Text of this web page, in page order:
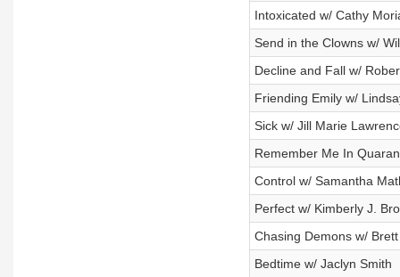
Intoxicated w/ Cathy
Send in the Clowns w/
Decline and Fall w/
Friending Emily w/
Sick w/ Jill Marie
Remember Me In
Control w/ Samantha
Perfect w/ Kimberly J.
Chasing Demons w/
Bedtime w/ Jaclyn Smith